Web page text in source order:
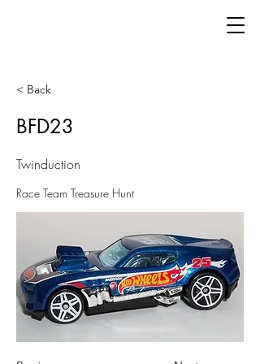
< Back
BFD23
Twinduction
Race Team Treasure Hunt